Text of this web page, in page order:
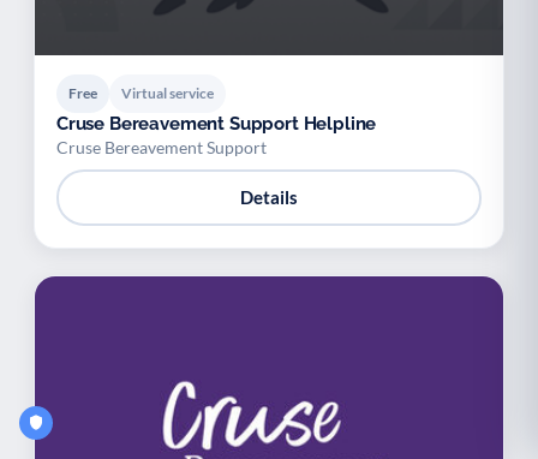
Free Virtual service
Cruse Bereavement Support Helpline
Cruse Bereavement Support
Details